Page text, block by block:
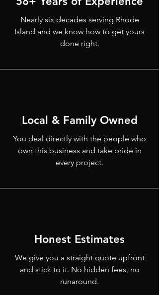
Nearly six decades serving Rhode
Island and we know how to get yours
done right.
Local & Family Owned
You deal directly with the people who
own this business and take pride in
every project.
Honest Estimates
We give you a straight quote upfront
and stick to it. No hidden fees, no
runaround.